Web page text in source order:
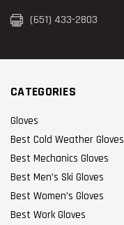
(651) 433-2803
CATEGORIES
Gloves
Best Cold Weather Gloves
Best Mechanics Gloves
Best Men’s Ski Gloves
Best Women’s Gloves
Best Work Gloves